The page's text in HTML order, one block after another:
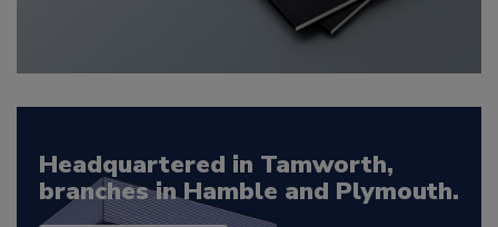
Headquartered in Tamworth,
branches in Hamble and Plymouth.